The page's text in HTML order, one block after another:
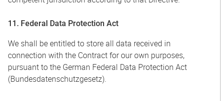
11. Federal Data Protection Act
We shall be entitled to store all data received in
connection with the Contract for our own purposes,
pursuant to the German Federal Data Protection Act
(Bundesdatenschutzgesetz).